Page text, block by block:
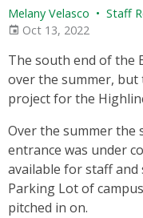
Melany Velasco • Staff
Oct 13, 2022
The south end of the
over the summer,
project for the
Over the summer the
entrance was under
available for staff
Parking Lot of
pitched in on.